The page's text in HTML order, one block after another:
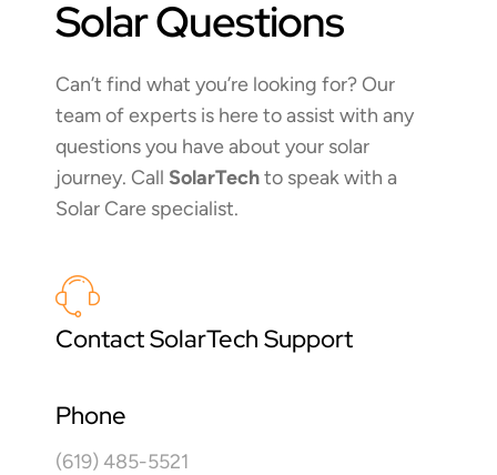
Solar Questions
Can’t find what you’re looking for? Our
team of experts is here to assist with any
questions you have about your solar
journey. Call SolarTechto speak with a
Solar Care specialist.
Contact SolarTech Support
Phone
(619) 485-5521​